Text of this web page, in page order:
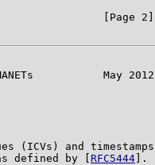
[Page 2]
May 2012
(ICVs) and timestamps
defined by [
RFC5444 ].